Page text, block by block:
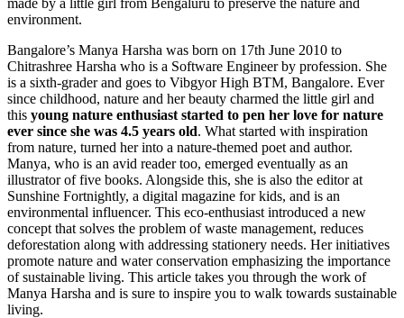
environment.
Bangalore’s Manya Harsha was born on 17th June 2010 to
Chitrashree Harsha who is a Software Engineer by profession. She
is a sixth-grader and goes to Vibgyor High BTM, Bangalore. Ever
since childhood, nature and her beauty charmed the little girl and
this young nature enthusiast started to pen her love for nature
ever since she was 4.5 years old. What started with inspiration
from nature, turned her into a nature-themed poet and author.
Manya, who is an avid reader too, emerged eventually as an
illustrator of five books. Alongside this, she is also the editor at
Sunshine Fortnightly, a digital magazine for kids, and is an
environmental influencer. This eco-enthusiast introduced a new
concept that solves the problem of waste management, reduces
deforestation along with addressing stationery needs. Her initiatives
promote nature and water conservation emphasizing the importance
of sustainable living. This article takes you through the work of
Manya Harsha and is sure to inspire you to walk towards sustainable
living.